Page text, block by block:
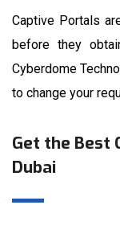
Captive Portals
before they
Cyberdome
to change your
Get the Best
Dubai